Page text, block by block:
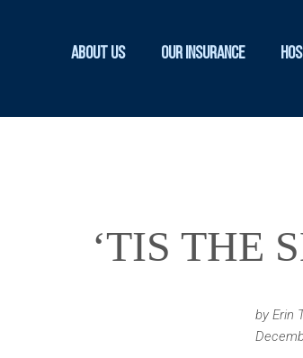
About Us Our Insurance
‘TIS THE
by Erin